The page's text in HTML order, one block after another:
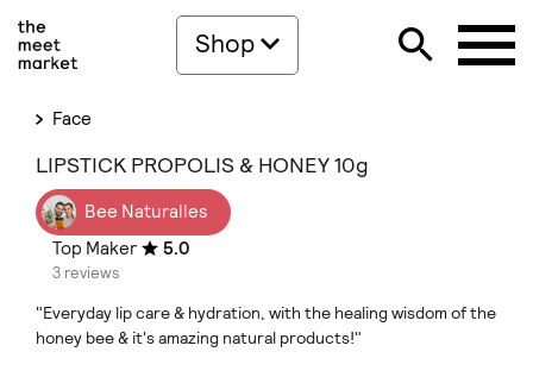
Shop
Face
LIPSTICK PROPOLIS & HONEY 10g
Bee Naturalles
Top Maker
5.0
3 reviews
"Everyday lip care & hydration, with the healing wisdom of the
honey bee & it's amazing natural products!"